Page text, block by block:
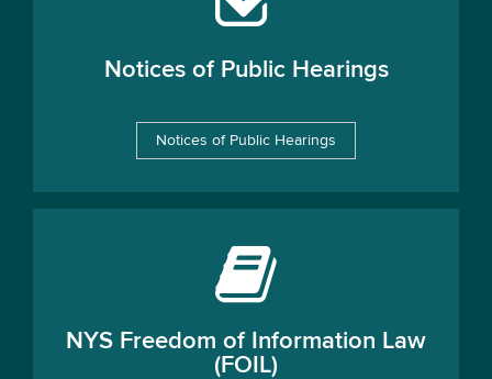
Notices of Public Hearings
Notices of Public Hearings
NYS Freedom of Information Law
(FOIL)